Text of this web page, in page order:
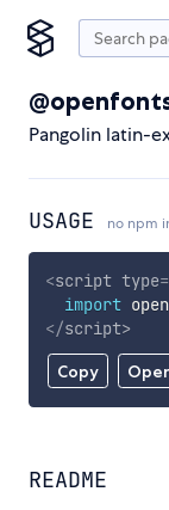
Pangolin latin-
USAGE no npm
Copy
<script type=
import
</script>
README